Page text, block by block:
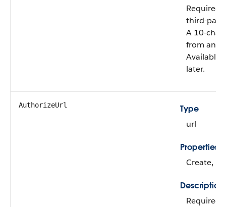
Required
third-
A 10-
from an
Available
later.
AuthorizeUrl
Type
url
Properties
Create,
Description
Required